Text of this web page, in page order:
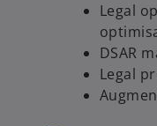
Legal
DSAR
Legal